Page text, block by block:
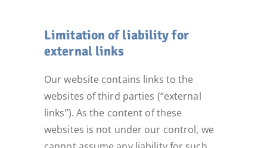
Limitation of liability for
external links
Our website contains links to the
websites of third parties (“external
links”). As the content of these
websites is not under our control, we